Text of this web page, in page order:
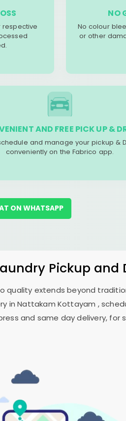
respective
NO
No colour
or other
AND FREE PICK UP &
and manage your pickup &
conveniently on the Fabrico app.
ON WHATSAPP
Pickup and
quality extends beyond
inNattakam Kottayam ,
and same day delivery, for